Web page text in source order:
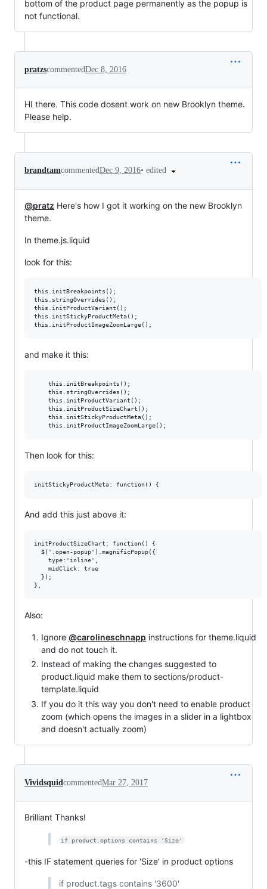
bottom of the product page permanently as the popup is
not functional.
pratzscommentedDec 8, 2016
HI there. This code dosent work on new Brooklyn theme.
Please help.
brandtamcommentedDec 9, 2016• edited
@pratz Here's how I got it working on the new Brooklyn
theme.
In theme.js.liquid
look for this:
this.initBreakpoints();
this.stringOverrides();
this.initProductVariant();
this.initStickyProductMeta();
and make it this:
    this.initBreakpoints();
    this.stringOverrides();
    this.initProductVariant();
    this.initProductSizeChart();
    this.initStickyProductMeta();
    this.initProductImageZoomLarge();
Then look for this:
And add this just above it:
initProductSizeChart: function() {
  $('.open-popup').magnificPopup({
    type:'inline',
    midClick: true
  });
Also:
Ignore @carolineschnapp instructions for theme.liquid
and do not touch it.
Instead of making the changes suggested to
product.liquid make them to sections/product-
template.liquid
If you do it this way you don't need to enable product
zoom (which opens the images in a slider in a lightbox
and doesn't actually zoom)
VividsquidcommentedMar 27, 2017
Brilliant Thanks!
if product.options contains 'Size'
-this IF statement queries for 'Size' in product options
if product.tags contains '3600'